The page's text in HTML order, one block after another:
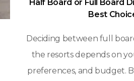
Half Board or Full Board
Best
Deciding between full
the resorts depends on
preferences, and budget.